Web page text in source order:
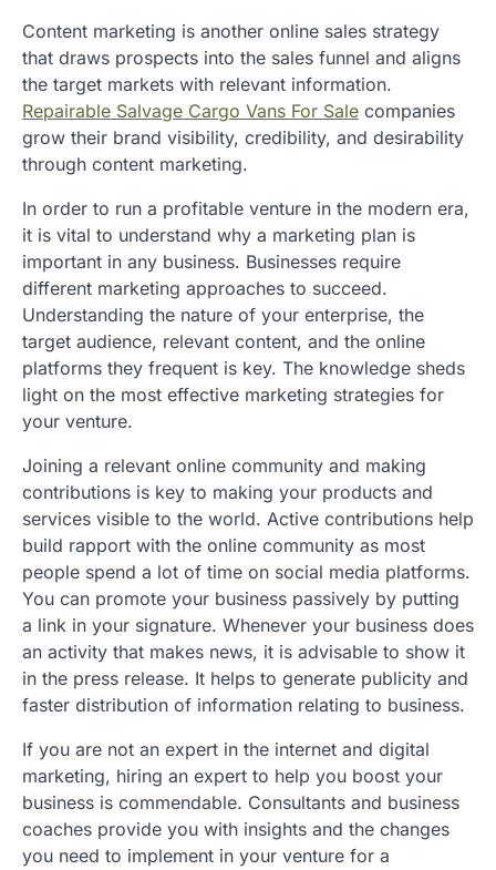
Content marketing is another online sales strategy
that draws prospects into the sales funnel and aligns
the target markets with relevant information.
Repairable Salvage Cargo Vans For Sale companies
grow their brand visibility, credibility, and desirability
through content marketing.
In order to run a profitable venture in the modern era,
it is vital to understand why a marketing plan is
important in any business. Businesses require
different marketing approaches to succeed.
Understanding the nature of your enterprise, the
target audience, relevant content, and the online
platforms they frequent is key. The knowledge sheds
light on the most effective marketing strategies for
your venture.
Joining a relevant online community and making
contributions is key to making your products and
services visible to the world. Active contributions help
build rapport with the online community as most
people spend a lot of time on social media platforms.
You can promote your business passively by putting
a link in your signature. Whenever your business does
an activity that makes news, it is advisable to show it
in the press release. It helps to generate publicity and
faster distribution of information relating to business.
If you are not an expert in the internet and digital
marketing, hiring an expert to help you boost your
business is commendable. Consultants and business
coaches provide you with insights and the changes
you need to implement in your venture for a